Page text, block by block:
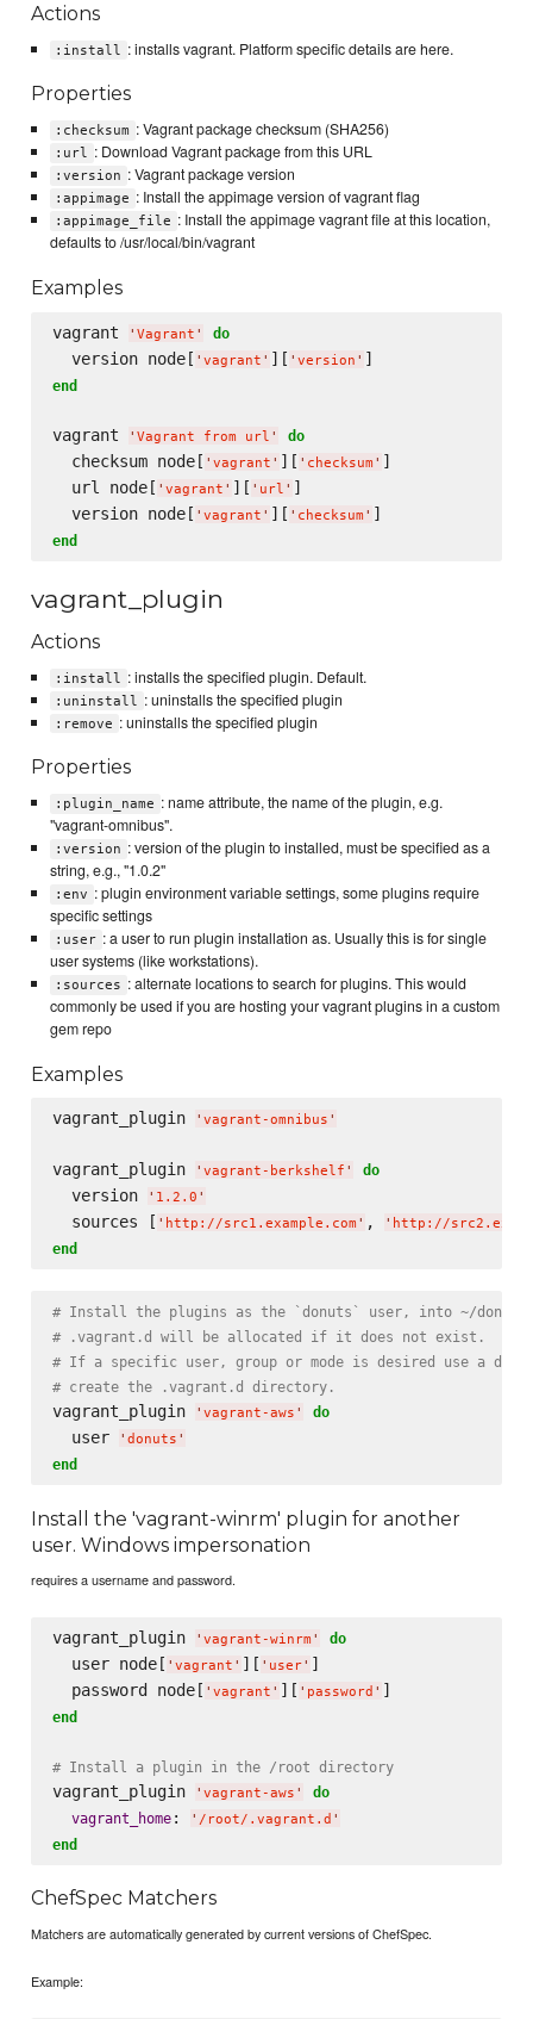
Actions
:install : installs vagrant. Platform specific details are here.
Properties
:checksum : Vagrant package checksum (SHA256)
:url : Download Vagrant package from this URL
:version : Vagrant package version
:appimage : Install the appimage version of vagrant flag
:appimage_file : Install the appimage vagrant file at this location,
defaults to /usr/local/bin/vagrant
Examples
vagrant ' Vagrant ' do
  version node[
' vagrant ' ][ ' version '
end
vagrant ' Vagrant from url ' do
  checksum node[
' vagrant ' ][ ' checksum ' ]
  url node[
' vagrant ' ][ ' url ' ]
  version node[
' vagrant ' ][ ' checksum '
end
vagrant_plugin
Actions
:install : installs the specified plugin. Default.
:uninstall : uninstalls the specified plugin
:remove : uninstalls the specified plugin
Properties
:plugin_name : name attribute, the name of the plugin, e.g.
"vagrant-omnibus".
:version : version of the plugin to installed, must be specified as a
string, e.g., "1.0.2"
:env : plugin environment variable settings, some plugins require
specific settings
:user : a user to run plugin installation as. Usually this is for single
user systems (like workstations).
:sources : alternate locations to search for plugins. This would
commonly be used if you are hosting your vagrant plugins in a custom
gem repo
Examples
vagrant_plugin ' vagrant-omnibus '
vagrant_plugin ' vagrant-berkshelf ' do
  version
' 1.2.0 '
  sources [
' http://src1.example.com ' , ' http://
end
# Install the plugins as the `donuts` user, into ~/
# .vagrant.d will be allocated if it does not exist.
# If a specific user, group or mode is desired use a
# create the .vagrant.d directory.
vagrant_plugin ' vagrant-aws ' do
  user
' donuts '
end
Install the 'vagrant-winrm' plugin for another
user. Windows impersonation
requires a username and password.
vagrant_plugin ' vagrant-winrm ' do
  user node[
' vagrant ' ][ ' user' ]
  password node[
' vagrant ' ][ ' password '
end
# Install a plugin in the /root directory
vagrant_plugin ' vagrant-aws '
do
vagrant_home: ' /root/.vagrant.d '
end
ChefSpec Matchers
Matchers are automatically generated by current versions of ChefSpec.
Example: